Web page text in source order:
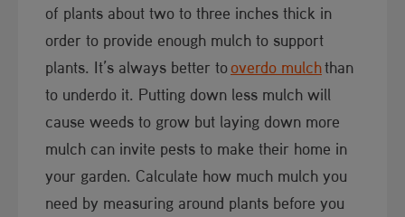
of plants about two to three inches thick in
order to provide enough mulch to support
plants. It’s always better tooverdo mulch​than
to underdo it. Putting down less mulch will
cause weeds to grow but laying down more
mulch can invite pests to make their home in
your garden. Calculate how much mulch you
need by measuring around plants before you